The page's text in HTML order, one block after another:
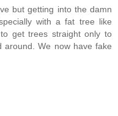
but getting into the damn
with a fat tree like
get trees straight only to
around. We now have fake